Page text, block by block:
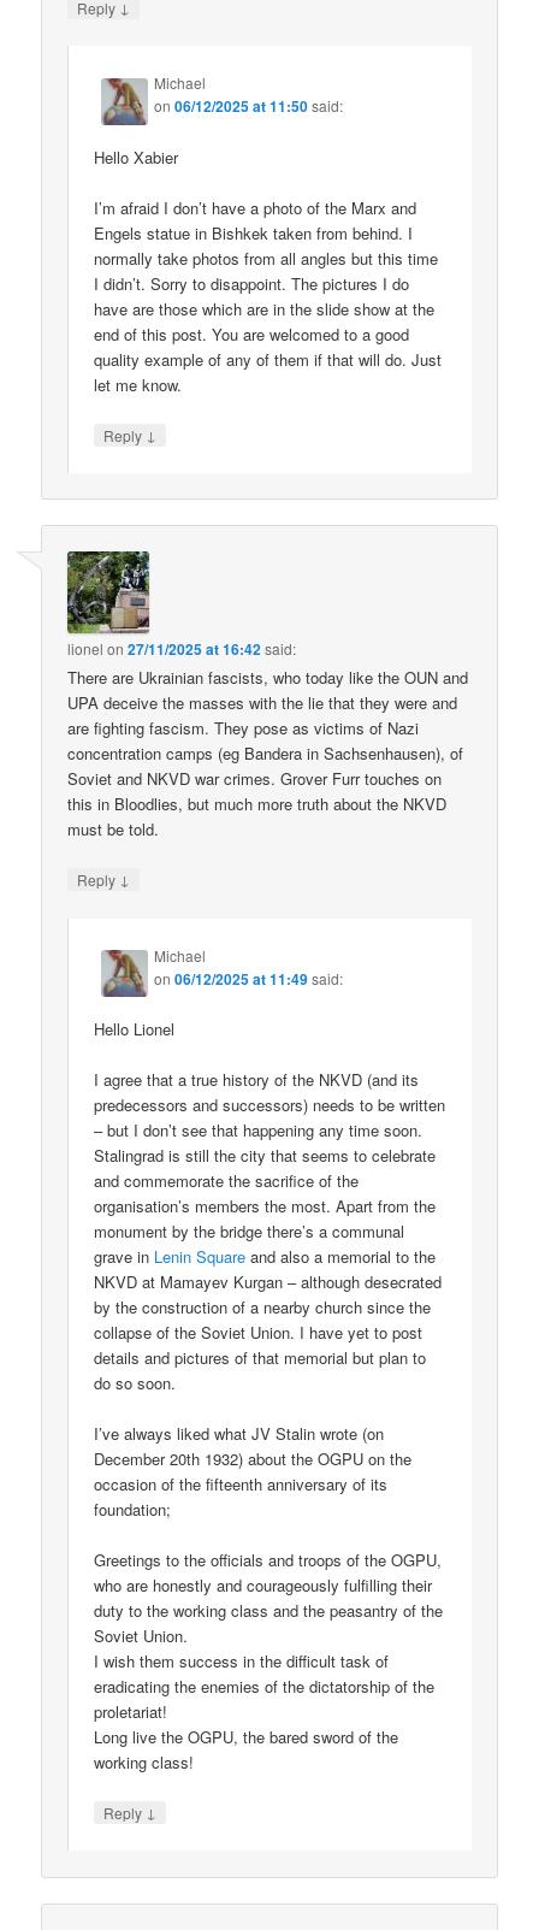
Reply ↓
Michael
on06/12/2025 at 11:50said:
Hello Xabier
I’m afraid I don’t have a photo of the Marx and
Engels statue in Bishkek taken from behind. I
normally take photos from all angles but this time
I didn’t. Sorry to disappoint. The pictures I do
have are those which are in the slide show at the
end of this post. You are welcomed to a good
quality example of any of them if that will do. Just
let me know.
Reply ↓
lionel on27/11/2025 at 16:42said:
There are Ukrainian fascists, who today like the OUN and
UPA deceive the masses with the lie that they were and
are fighting fascism. They pose as victims of Nazi
concentration camps (eg Bandera in Sachsenhausen), of
Soviet and NKVD war crimes. Grover Furr touches on
this in Bloodlies, but much more truth about the NKVD
must be told.
Reply ↓
Michael
on06/12/2025 at 11:49said:
Hello Lionel
I agree that a true history of the NKVD (and its
predecessors and successors) needs to be written
– but I don’t see that happening any time soon.
Stalingrad is still the city that seems to celebrate
and commemorate the sacrifice of the
organisation’s members the most. Apart from the
monument by the bridge there’s a communal
grave in Lenin Square and also a memorial to the
NKVD at Mamayev Kurgan – although desecrated
by the construction of a nearby church since the
collapse of the Soviet Union. I have yet to post
details and pictures of that memorial but plan to
do so soon.
I’ve always liked what JV Stalin wrote (on
December 20th 1932) about the OGPU on the
occasion of the fifteenth anniversary of its
foundation;
Greetings to the officials and troops of the OGPU,
who are honestly and courageously fulfilling their
duty to the working class and the peasantry of the
Soviet Union.
I wish them success in the difficult task of
eradicating the enemies of the dictatorship of the
proletariat!
Long live the OGPU, the bared sword of the
working class!
Reply ↓